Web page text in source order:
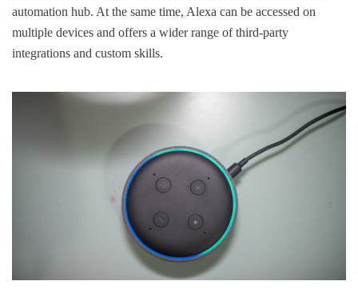
automation hub. At the same time, Alexa can be accessed on
multiple devices and offers a wider range of third-party
integrations and custom skills.